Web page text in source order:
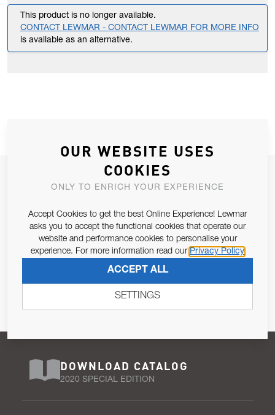
This product is no longer available.
CONTACT LEWMAR - CONTACT LEWMAR FOR MORE INFO
is available as an alternative.
JOIN OUR NEWSLETTER
Email Address
Pursuant to and for the purposes of Article 13 of the EU REG
679/2016, I consent to the processing of personal data as per
SUBSCRIBE
DOWNLOAD CATALOG
2020 SPECIAL EDITION
OUR WEBSITE USES
COOKIES
ONLY TO ENRICH YOUR EXPERIENCE
Accept Cookies to get the best Online Experience! Lewmar
asks you to accept the functional cookies that operate our
website and performance cookies to personalise your
experience. For more information read our Privacy Policy
ACCEPT ALL
SETTINGS